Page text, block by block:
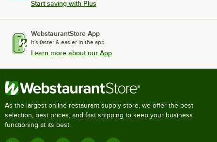
Start saving with Plus
WebstaurantStore App
It's faster & easier in the app.
Learn more about our App
As the largest online restaurant supply store, we offer the best
selection, best prices, and fast shipping to keep your business
functioning at its best.